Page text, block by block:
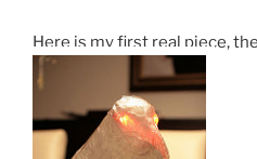
Here is my first real piece,